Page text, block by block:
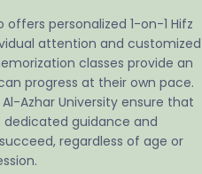
personalized 1-on-1 Hifz
attention and customized
classes provide an
progress at their own pace.
Azhar University ensure that
guidance and
regardless of age or